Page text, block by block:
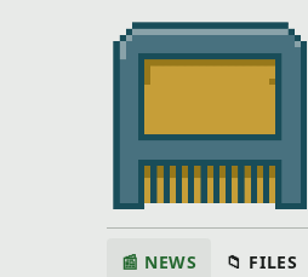
📰 NEWS 📁 FILES